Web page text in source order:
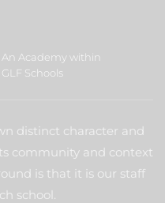
An Academy within
GLF Schools
distinct character and
community and context
is that it is our staff
school.